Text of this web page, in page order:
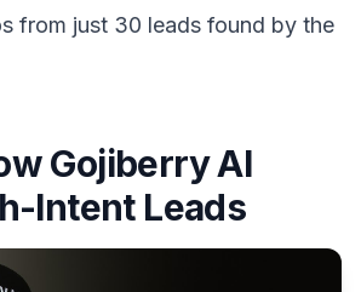
from just 30 leads found by the
Gojiberry AI
Intent Leads